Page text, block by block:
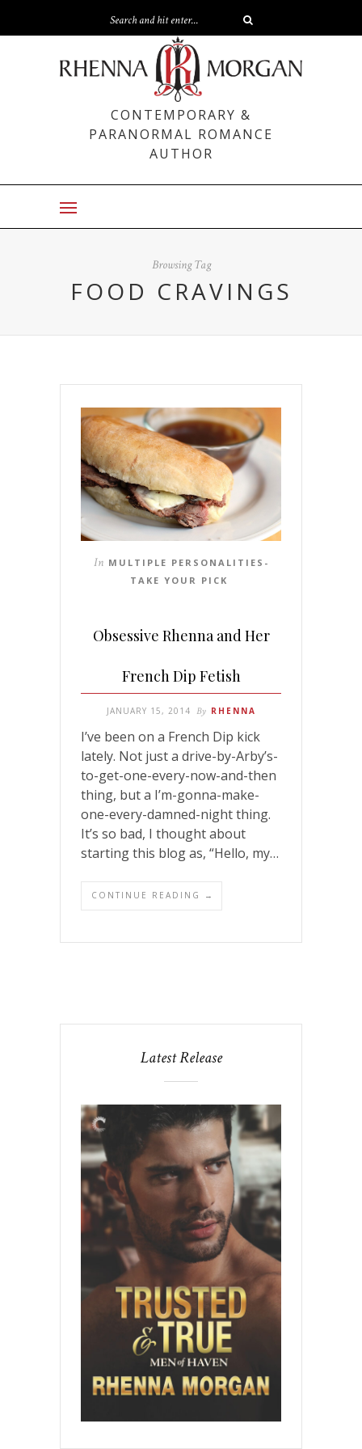
CONTEMPORARY &
PARANORMAL ROMANCE
AUTHOR
Browsing Tag
FOOD CRAVINGS
In MULTIPLE PERSONALITIES-
TAKE YOUR PICK
Obsessive Rhenna and Her
French Dip Fetish
JANUARY 15, 2014 By RHENNA
I’ve been on a French Dip kick
lately. Not just a drive-by-Arby’s-
to-get-one-every-now-and-then
thing, but a I’m-gonna-make-
one-every-damned-night thing.
It’s so bad, I thought about
starting this blog as, “Hello, my…
CONTINUE READING →
Latest Release